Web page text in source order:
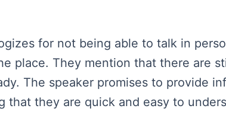
for not being able to talk in
place. They mention that there are
The speaker promises to provide
they are quick and easy to